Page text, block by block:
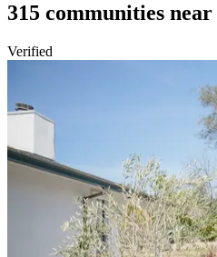
315 communities near
Verified